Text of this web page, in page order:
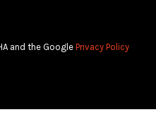
and the Google Privacy Policy